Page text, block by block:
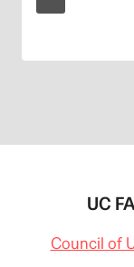
UC
Council of